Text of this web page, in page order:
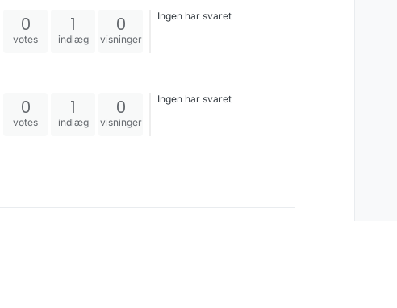
0
votes
1
indlæg
0
visninger
Ingen har svaret
0
votes
1
indlæg
0
visninger
Ingen har svaret